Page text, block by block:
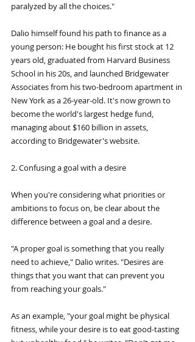
paralyzed by all the choices."
Dalio himself found his path to finance as a
young person: He bought his first stock at 12
years old, graduated from Harvard Business
School in his 20s, and launched Bridgewater
Associates from his two-bedroom apartment in
New York as a 26-year-old. It's now grown to
become the world's largest hedge fund,
managing about $160 billion in assets,
according to Bridgewater's website.
2. Confusing a goal with a desire
When you're considering what priorities or
ambitions to focus on, be clear about the
difference between a goal and a desire.
"A proper goal is something that you really
need to achieve," Dalio writes. "Desires are
things that you want that can prevent you
from reaching your goals."
As an example, "your goal might be physical
fitness, while your desire is to eat good-tasting